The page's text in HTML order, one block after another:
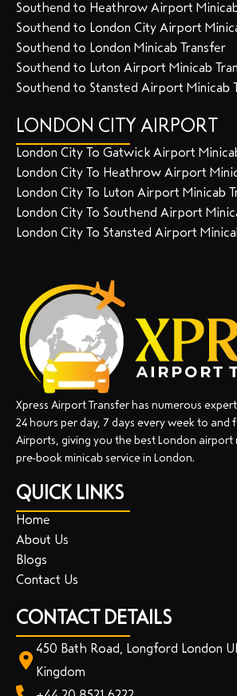
Southend to Heathrow Airport
Southend to London City Airport
Southend to London Minicab Transfer
Southend to Luton Airport Minicab
Southend to Stansted Airport Minicab
LONDON CITY AIRPORT
London City To Gatwick Airport
London City To Heathrow Airport
London City To Luton Airport Minicab
London City To Southend Airport
London City To Stansted Airport
Xpress Airport Transfer has numerous
24 hours per day, 7 days every week to and
Airports, giving you the best London airport
pre-book minicab service in London.
QUICK LINKS
Home
About Us
Blogs
Contact Us
CONTACT DETAILS
450 Bath Road, Longford London
Kingdom